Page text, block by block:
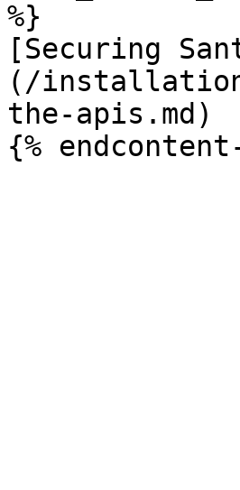
%}
[Securing
(/
the-apis.md)